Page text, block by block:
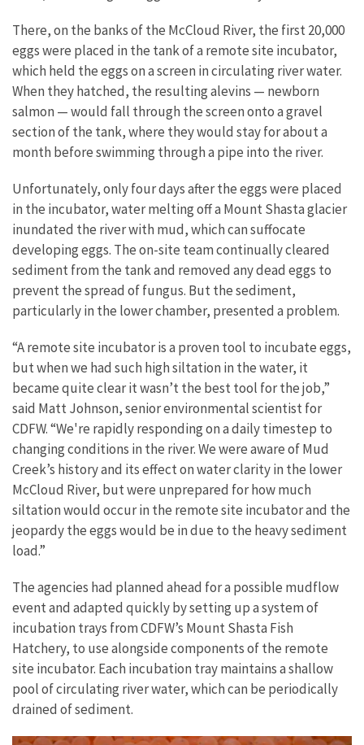
There, on the banks of the McCloud River, the first 20,000
eggs were placed in the tank of a remote site incubator,
which held the eggs on a screen in circulating river water.
When they hatched, the resulting alevins — newborn
salmon — would fall through the screen onto a gravel
section of the tank, where they would stay for about a
month before swimming through a pipe into the river.
Unfortunately, only four days after the eggs were placed
in the incubator, water melting off a Mount Shasta glacier
inundated the river with mud, which can suffocate
developing eggs. The on-site team continually cleared
sediment from the tank and removed any dead eggs to
prevent the spread of fungus. But the sediment,
particularly in the lower chamber, presented a problem.
“A remote site incubator is a proven tool to incubate eggs,
but when we had such high siltation in the water, it
became quite clear it wasn’t the best tool for the job,”
said Matt Johnson, senior environmental scientist for
CDFW. “We're rapidly responding on a daily timestep to
changing conditions in the river. We were aware of Mud
Creek’s history and its effect on water clarity in the lower
McCloud River, but were unprepared for how much
siltation would occur in the remote site incubator and the
jeopardy the eggs would be in due to the heavy sediment
load.”
The agencies had planned ahead for a possible mudflow
event and adapted quickly by setting up a system of
incubation trays from CDFW’s Mount Shasta Fish
Hatchery, to use alongside components of the remote
site incubator. Each incubation tray maintains a shallow
pool of circulating river water, which can be periodically
drained of sediment.